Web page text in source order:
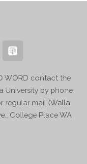
WORD contact the
University by phone
regular mail (Walla
College Place WA